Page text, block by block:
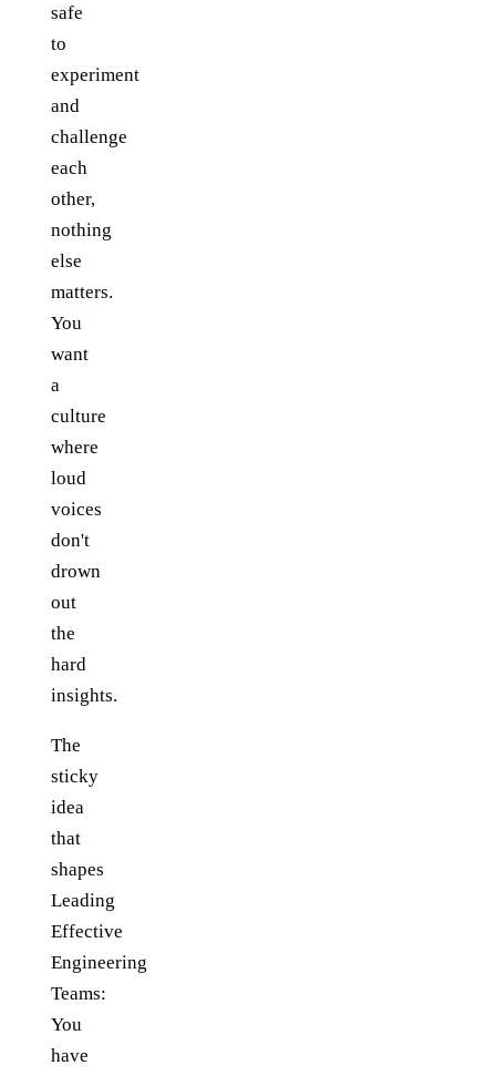
safe
to
experiment
and
challenge
each
other,
nothing
else
matters.
You
want
a
culture
where
loud
voices
don't
drown
out
the
hard
insights.
The
sticky
idea
that
shapes
Leading
Effective
Engineering
Teams:
You
have